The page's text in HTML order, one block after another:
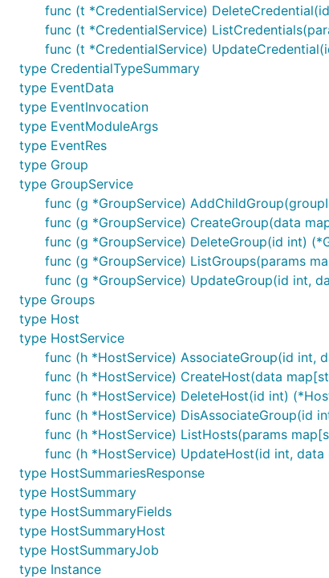
Roadmap
awx-go is still in development, and its roadmap
Contribute
There are many ways to contribute to awx-go.
Submit bugs via
Submit apull requestfor fixes or features;
Mail me
func (t *CredentialService)
func (t *CredentialService)
func (t *CredentialService)
type CredentialTypeSummary
type EventData
type EventInvocation
type EventModuleArgs
type EventRes
type Group
type GroupService
func (g *GroupService)
func (g *GroupService) CreateGroup(data
func (g *GroupService) DeleteGroup(id int)
func (g *GroupService) ListGroups(params
func (g *GroupService) UpdateGroup(id int,
type Groups
type Host
type HostService
func (h *HostService) AssociateGroup(id int,
func (h *HostService) CreateHost(data
func (h *HostService) DeleteHost(id int)
func (h *HostService) DisAssociateGroup(id
func (h *HostService) ListHosts(params
func (h *HostService) UpdateHost(id int,
type HostSummariesResponse
type HostSummary
type HostSummaryFields
type HostSummaryHost
type HostSummaryJob
type Instance